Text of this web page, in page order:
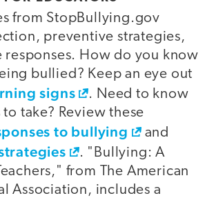
from StopBullying.gov
preventive strategies,
responses. How do you know
bullied? Keep an eye out
signs
. Need to know
take? Review these
to bullying and
. "Bullying: A
from The American
Association, includes a